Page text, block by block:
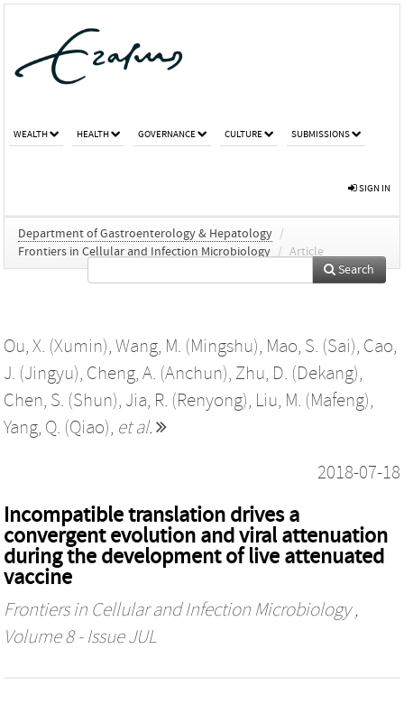
WEALTH HEALTH GOVERNANCE CULTURE SUBMISSIONS
SIGN IN
Department of Gastroenterology & Hepatology /
Frontiers in Cellular and Infection Microbiology / Article
Search
Ou, X. (Xumin), Wang, M. (Mingshu), Mao, S. (Sai), Cao,
J. (Jingyu), Cheng, A. (Anchun), Zhu, D. (Dekang),
Chen, S. (Shun), Jia, R. (Renyong), Liu, M. (Mafeng),
Yang, Q. (Qiao), et al.
2018-07-18
Incompatible translation drives a
convergent evolution and viral attenuation
during the development of live attenuated
vaccine
Frontiers in Cellular and Infection Microbiology,
Volume 8 - Issue JUL